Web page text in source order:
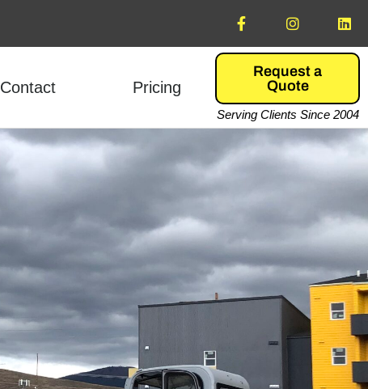
Contact Pricing
Request a
Quote
Serving Clients Since 2004